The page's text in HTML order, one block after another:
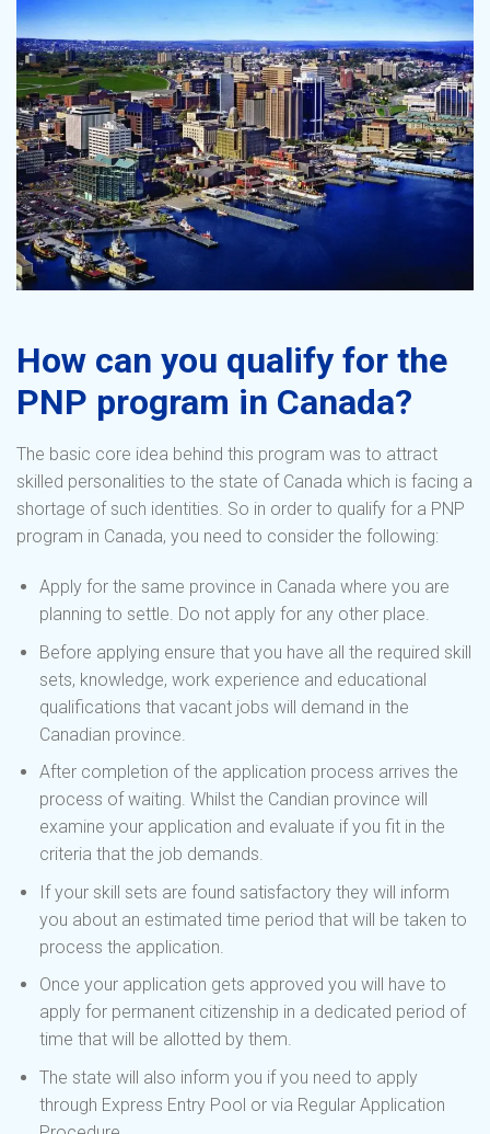
How can you qualify for the
PNP program in Canada?
The basic core idea behind this program was to attract
skilled personalities to the state of Canada which is facing a
shortage of such identities. So in order to qualify for a PNP
program in Canada, you need to consider the following:
Apply for the same province in Canada where you are
planning to settle. Do not apply for any other place.
Before applying ensure that you have all the required skill
sets, knowledge, work experience and educational
qualifications that vacant jobs will demand in the
Canadian province.
After completion of the application process arrives the
process of waiting. Whilst the Candian province will
examine your application and evaluate if you fit in the
criteria that the job demands.
If your skill sets are found satisfactory they will inform
you about an estimated time period that will be taken to
process the application.
Once your application gets approved you will have to
apply for permanent citizenship in a dedicated period of
time that will be allotted by them.
The state will also inform you if you need to apply
through Express Entry Pool or via Regular Application